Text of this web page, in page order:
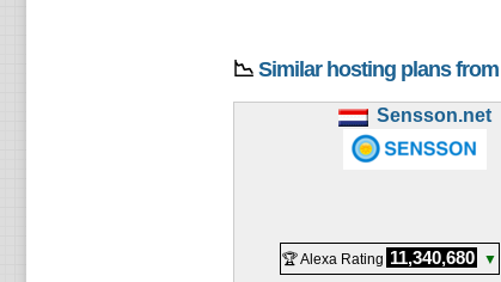
📉 Similar hosting plans
Sensson.net
🏆 Alexa Rating 11,340,680 ▼